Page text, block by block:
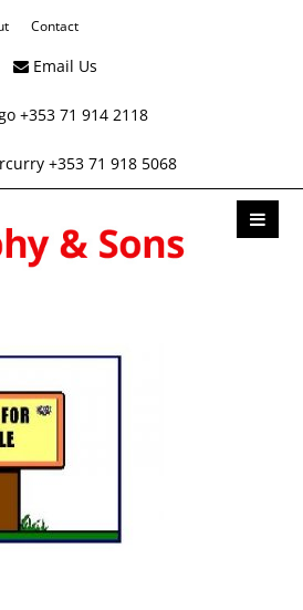
Contact
Email Us
+353 71 914 2118
+353 71 918 5068